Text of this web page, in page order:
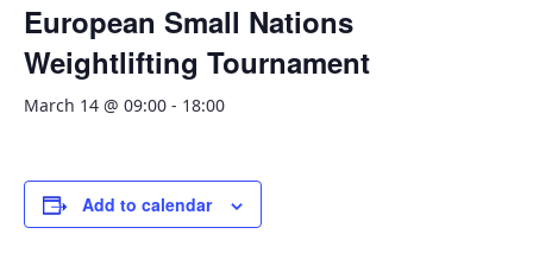
European Small Nations
Weightlifting Tournament
March 14 @ 09:00 - 18:00
Add to calendar